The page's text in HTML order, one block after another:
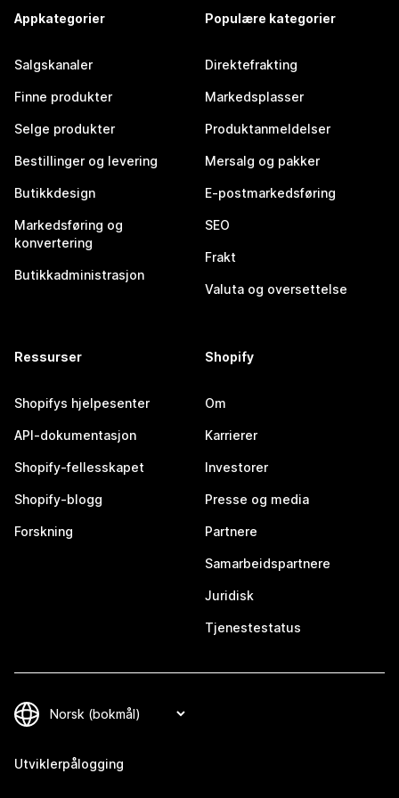
Appkategorier
Salgskanaler
Finne produkter
Selge produkter
Bestillinger og levering
Butikkdesign
Markedsføring og
konvertering
Butikkadministrasjon
Populære kategorier
Direktefrakting
Markedsplasser
Produktanmeldelser
Mersalg og pakker
E-postmarkedsføring
SEO
Frakt
Valuta og oversettelse
Ressurser
Shopifys hjelpesenter
API-dokumentasjon
Shopify-fellesskapet
Shopify-blogg
Forskning
Shopify
Om
Karrierer
Investorer
Presse og media
Partnere
Samarbeidspartnere
Juridisk
Tjenestestatus
Utviklerpålogging